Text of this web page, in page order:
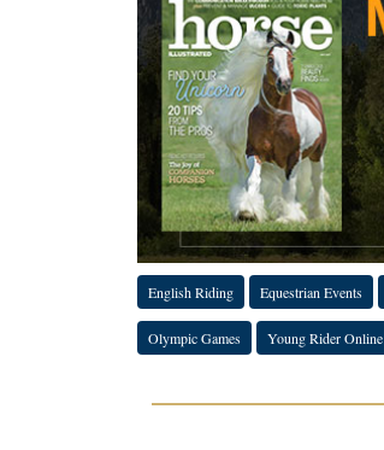
English Riding Equestrian Events
Olympic Games Young Rider Online